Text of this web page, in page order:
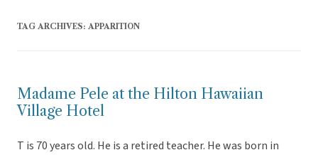
TAG ARCHIVES: APPARITION
Madame Pele at the Hilton Hawaiian
Village Hotel
T is 70 years old. He is a retired teacher. He was born in